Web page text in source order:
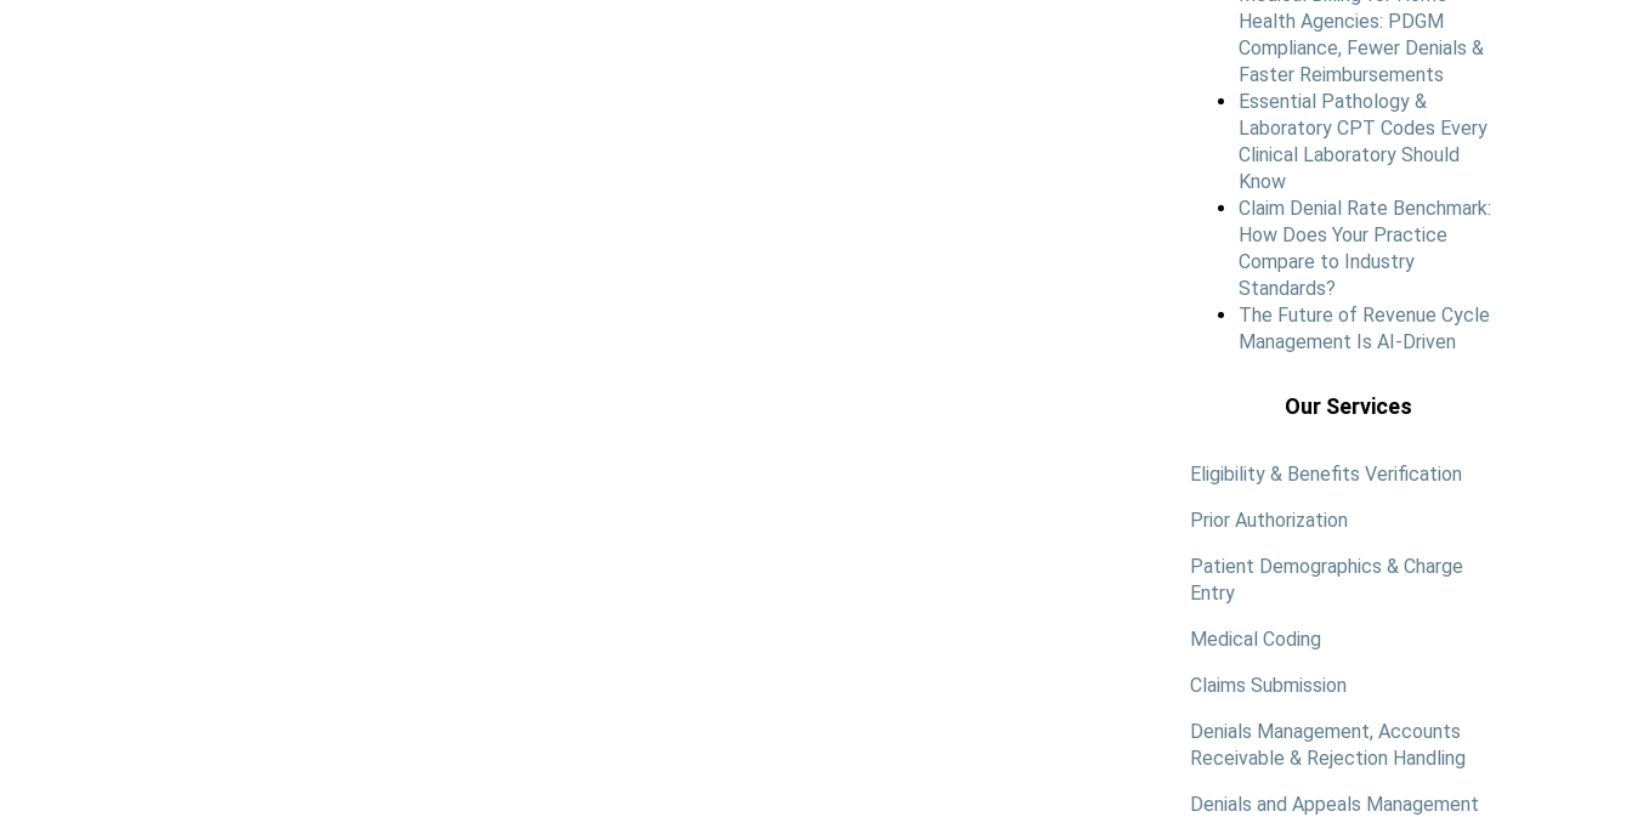
Health Agencies: PDGM
Compliance, Fewer Denials &
Faster Reimbursements
Essential Pathology &
Laboratory CPT Codes Every
Clinical Laboratory Should
Know
Claim Denial Rate Benchmark:
How Does Your Practice
Compare to Industry
Standards?
The Future of Revenue Cycle
Management Is AI-Driven
Our Services
Eligibility & Benefits Verification
Prior Authorization
Patient Demographics & Charge
Entry
Medical Coding
Claims Submission
Denials Management, Accounts
Receivable & Rejection Handling
Denials and Appeals Management